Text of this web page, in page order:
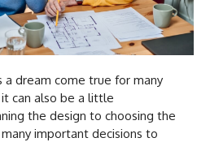
a dream come true for many
can also be a little
the design to choosing the
important decisions to